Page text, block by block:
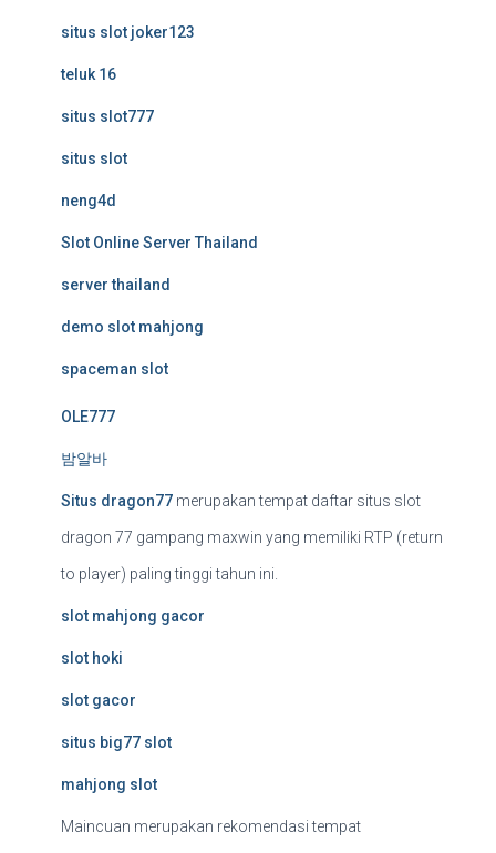
situs slot joker123
teluk 16
situs slot777
situs slot
neng4d
Slot Online Server Thailand
server thailand
demo slot mahjong
spaceman slot
OLE777
밤알바
Situs dragon77 merupakan tempat daftar situs slot
dragon 77 gampang maxwin yang memiliki RTP (return
to player) paling tinggi tahun ini.
slot mahjong gacor
slot hoki
slot gacor
situs big77 slot
mahjong slot
Maincuan merupakan rekomendasi tempat